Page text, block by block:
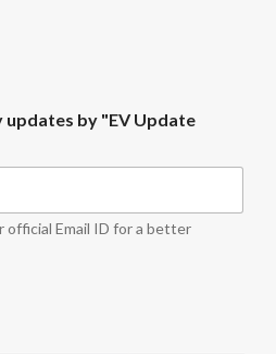
by "EV Update
official Email ID for a better